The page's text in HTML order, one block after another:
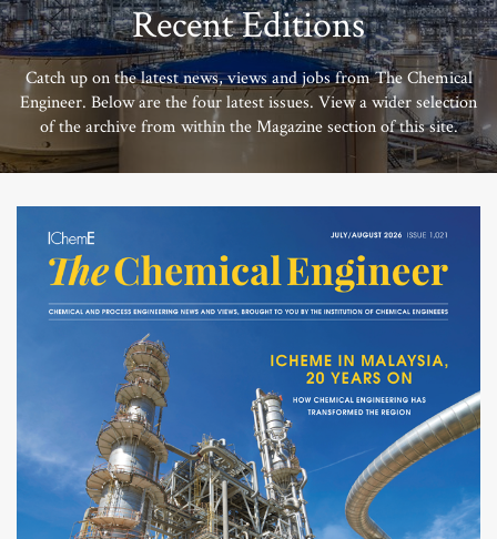
Recent Editions
Catch up on the latest news, views and jobs from The Chemical
Engineer. Below are the four latest issues. View a wider selection
of the archive from within the Magazine section of this site.